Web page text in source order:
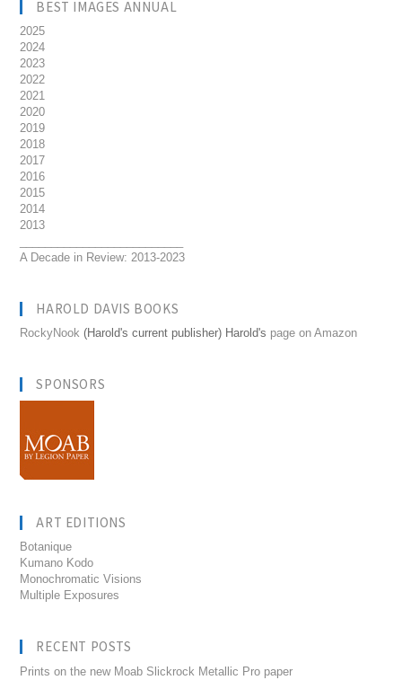
BEST IMAGES ANNUAL
2025
2024
2023
2022
2021
2020
2019
2018
2017
2016
2015
2014
2013
A Decade in Review: 2013-2023
HAROLD DAVIS BOOKS
RockyNook (Harold's current publisher) Harold's page on Amazon
SPONSORS
ART EDITIONS
Botanique
Kumano Kodo
Monochromatic Visions
Multiple Exposures
RECENT POSTS
Prints on the new Moab Slickrock Metallic Pro paper